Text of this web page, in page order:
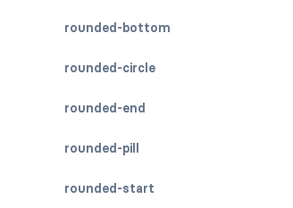
rounded-bottom
rounded-circle
rounded-end
rounded-pill
rounded-start